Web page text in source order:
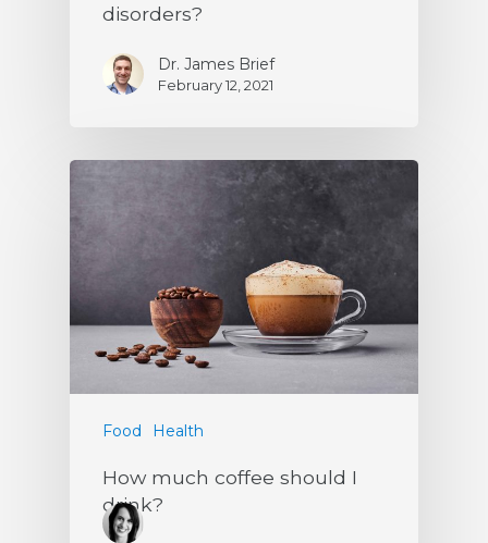
disorders?
Dr. James Brief
February 12, 2021
Food Health
How much coffee should I
drink?